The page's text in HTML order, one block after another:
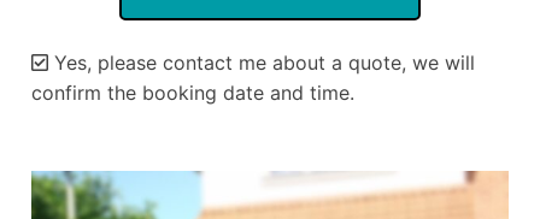
Yes, please contact me about a quote, we will
confirm the booking date and time.